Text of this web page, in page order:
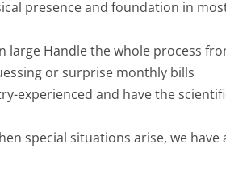
presence and foundation in
large Handle the whole process
or surprise monthly bills
experienced and have the
special situations arise, we have